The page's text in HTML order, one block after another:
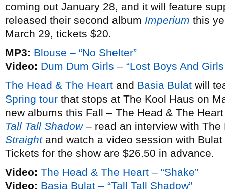
coming out January 28, and it will feature
released their second album Imperium this
March 29, tickets $20.
MP3: Blouse – “No Shelter”
Video: Dum Dum Girls – “Lost Boys And Girls
The Head & The Heart and Basia Bulat will
Spring tour that stops at The Kool Haus on
new albums this Fall – The Head & The
Tall Tall Shadow– read an interview with
Straightand watch a video session with
Tickets for the show are $26.50 in advance.
Video: The Head & The Heart – “Shake”
Video: Basia Bulat – “Tall Tall Shadow”